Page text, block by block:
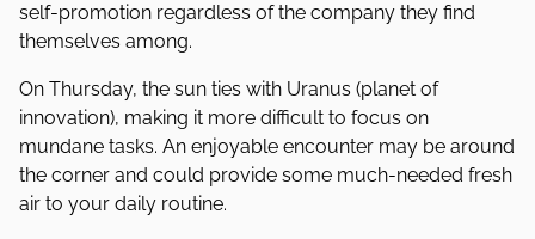
self-promotion regardless of the company they find
themselves among.
On Thursday, the sun ties with Uranus (planet of
innovation), making it more difficult to focus on
mundane tasks. An enjoyable encounter may be around
the corner and could provide some much-needed fresh
air to your daily routine.